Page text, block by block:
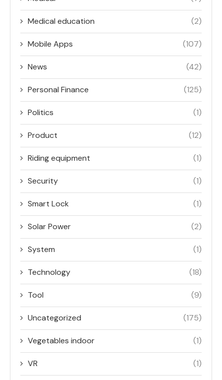
Medical education (2)
Mobile Apps (107)
News (42)
Personal Finance (125)
Politics (1)
Product (12)
Riding equipment (1)
Security (1)
Smart Lock (1)
Solar Power (2)
System (1)
Technology (18)
Tool (9)
Uncategorized (175)
Vegetables indoor (1)
VR (1)